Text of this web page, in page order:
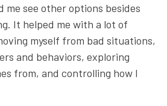
me see other options besides
It helped me with a lot of
myself from bad situations,
and behaviors, exploring
from, and controlling how I